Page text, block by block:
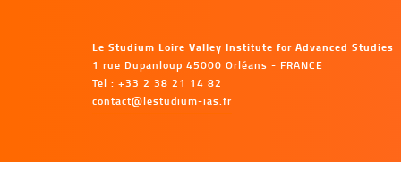
Le Studium Loire Valley Institute for Advanced Studies
1 rue Dupanloup 45000 Orléans - FRANCE
Tel : +33 2 38 21 14 82
contact@lestudium-ias.fr